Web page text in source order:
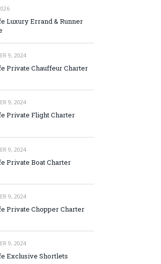
Luxury Errand & Runner
9, 2024
Private Chauffeur Charter
9, 2024
Private Flight Charter
9, 2024
Private Boat Charter
9, 2024
Private Chopper Charter
9, 2024
Exclusive Shortlets